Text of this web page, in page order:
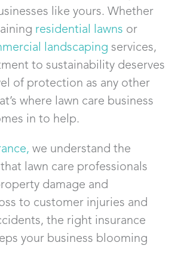
like yours. Whether
residential lawns or
landscaping services,
to sustainability deserves
of protection as any other
where lawn care business
in to help.
, we understand the
lawn care professionals
damage and
to customer injuries and
the right insurance
your business blooming